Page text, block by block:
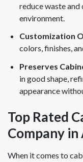
reduce waste
environment.
Customization
colors, finishes,
Preserves
in good shape,
appearance
Top Rated
Company
When it comes to